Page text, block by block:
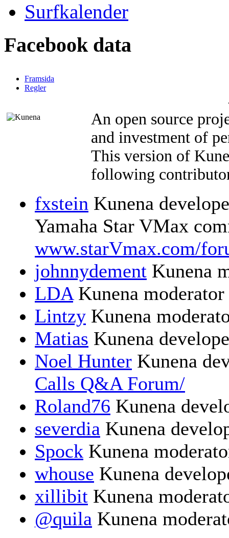
Surfkalender
Facebook data
Framsida
Regler
An open source
and investment of
This version of
following
fxstein Kunena
Yamaha Star VMax
www.starVmax.com/
johnnydement Kunena
LDAKunena moderator
Lintzy Kunena
Matias Kunena
Noel Hunter Kunena
Calls Q&A Forum/
Roland76 Kunena
severdia Kunena
Spock Kunena
whouse Kunena
xillibit Kunena
@quila Kunena